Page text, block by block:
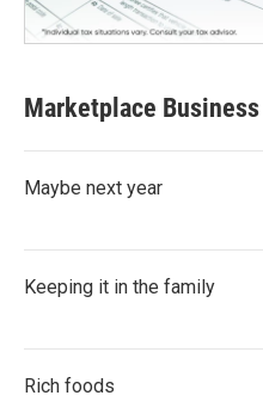
Marketplace Business
Maybe next year
Keeping it in the family
Rich foods